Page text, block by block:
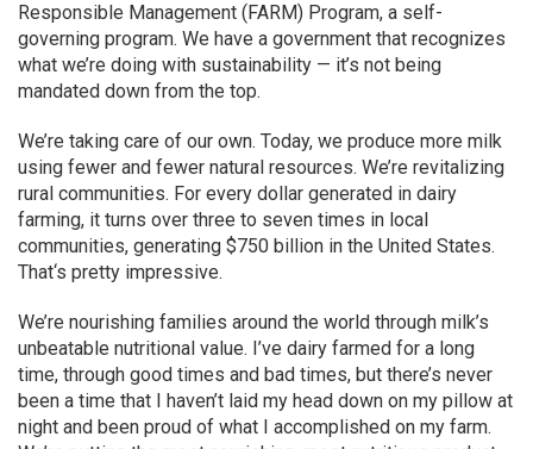
Responsible Management (FARM) Program, a self-
governing program. We have a government that recognizes
what we’re doing with sustainability — it’s not being
mandated down from the top.
We’re taking care of our own. Today, we produce more milk
using fewer and fewer natural resources. We’re revitalizing
rural communities. For every dollar generated in dairy
farming, it turns over three to seven times in local
communities, generating $750 billion in the United States.
That‘s pretty impressive.
We’re nourishing families around the world through milk’s
unbeatable nutritional value. I’ve dairy farmed for a long
time, through good times and bad times, but there’s never
been a time that I haven’t laid my head down on my pillow at
night and been proud of what I accomplished on my farm.